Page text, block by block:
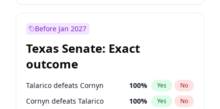
Before Jan 2027
Texas Senate: Exact
outcome
Talarico defeats Cornyn 100% Yes No
Cornyn defeats Talarico 100% Yes No